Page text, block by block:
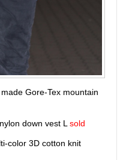
Gore-Tex mountain
down vest L sold
color 3D cotton knit